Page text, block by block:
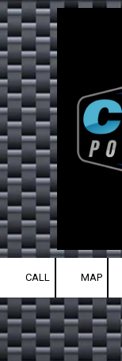
Skip to content
CALL MAP